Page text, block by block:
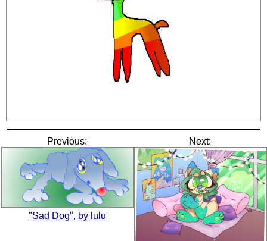
Previous:
"Sad Dog", by lulu
Next: